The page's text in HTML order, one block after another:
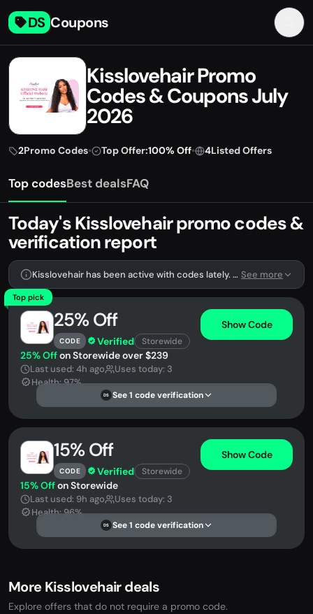
DS Coupons
Kisslovehair Promo
Codes & Coupons July
2026
2Promo Codes• Top Offer:100% Off• 4Listed Offers
Top codesBest dealsFAQ
Today's Kisslovehair promo codes &
verification report
Kisslovehair has been active with codes lately. We're tracking 2 verified codes. See more
Top pick
25% Off
CODE Verified Storewide
Show Code
25% Offon Storewide over $239
Last used: 4h ago
Uses today: 3
Health: 97%
DS See 1 code verification
15% Off
CODE Verified Storewide
Show Code
15% Offon Storewide
Last used: 9h ago
Uses today: 3
Health: 96%
DS See 1 code verification
More Kisslovehair deals
Explore offers that do not require a promo code.